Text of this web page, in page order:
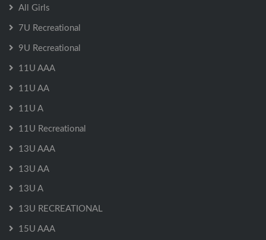
All Girls
7U Recreational
9U Recreational
11U AAA
11U AA
11U A
11U Recreational
13U AAA
13U AA
13U A
13U RECREATIONAL
15U AAA